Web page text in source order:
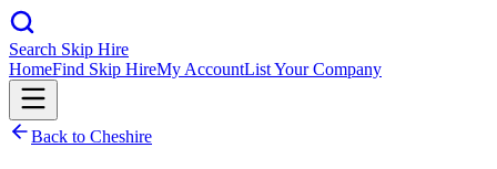
Search Skip Hire
HomeFind Skip HireMy AccountList Your Company
Back to Cheshire